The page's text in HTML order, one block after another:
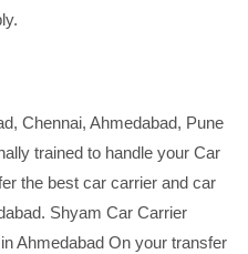
Chennai, Ahmedabad, Pune
trained to handle your Car
the best car carrier and car
Shyam Car Carrier
Ahmedabad On your transfer